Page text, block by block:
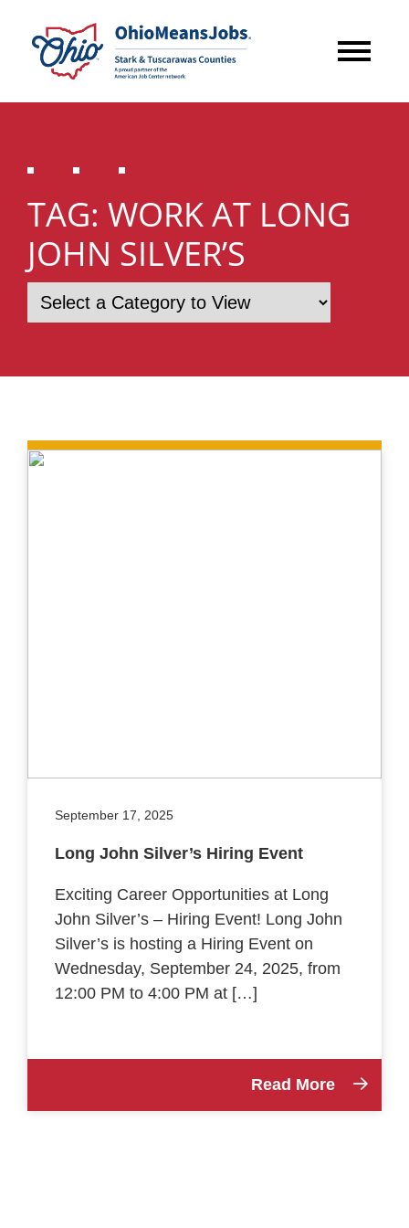
TAG: WORK AT LONG
JOHN SILVER’S
September 17, 2025
Long John Silver’s Hiring Event
Exciting Career Opportunities at Long
John Silver’s – Hiring Event! Long John
Silver’s is hosting a Hiring Event on
Wednesday, September 24, 2025, from
12:00 PM to 4:00 PM at […]
Read More